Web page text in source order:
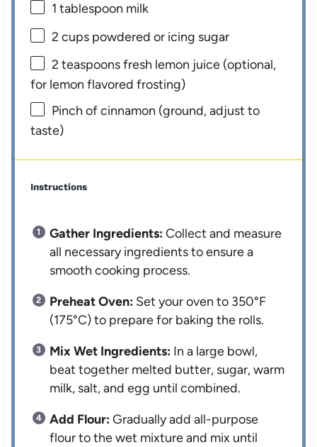
1 tablespoon milk
2 cups powdered or icing sugar
2 teaspoonsfresh lemon juice (optional,
for lemon flavored frosting)
Pinch of cinnamon (ground, adjust to
taste)
Instructions
Gather Ingredients:Collect and measure
all necessary ingredients to ensure a
smooth cooking process.
Preheat Oven: Set your oven to 350°F
(175°C) to prepare for baking the rolls.
Mix Wet Ingredients: In a large bowl,
beat together melted butter, sugar, warm
milk, salt, and egg until combined.
Add Flour:Gradually add all-purpose
flour to the wet mixture and mix until